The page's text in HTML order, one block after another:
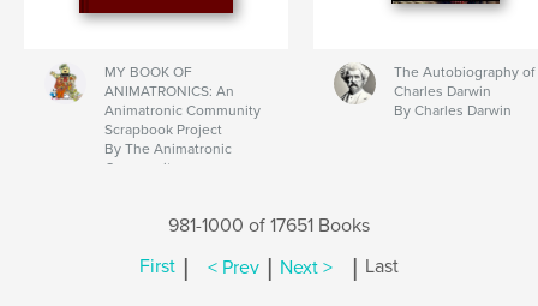
MY BOOK OF
ANIMATRONICS: An
Animatronic Community
Scrapbook Project
By The Animatronic
Community
The Autobiography of
Charles Darwin
By Charles Darwin
981-1000 of 17651 Books
First | < Prev | Next > | Last